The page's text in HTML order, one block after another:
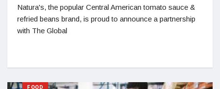
Natura's, the popular Central American tomato sauce &
refried beans brand, is proud to announce a partnership
with The Global
FOOD